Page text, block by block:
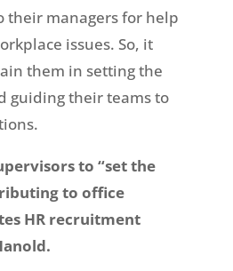
their managers for help
issues. So, it
them in setting the
guiding their teams to
to “set the
to office
HR recruitment